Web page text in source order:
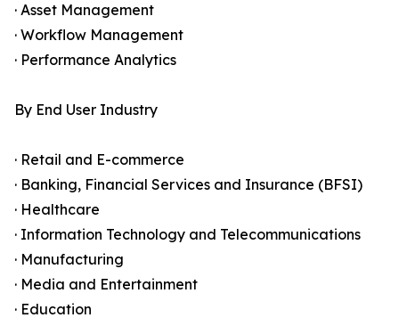
· Asset Management
· Workflow Management
· Performance Analytics
By End User Industry
· Retail and E-commerce
· Banking, Financial Services and Insurance (BFSI)
· Healthcare
· Information Technology and Telecommunications
· Manufacturing
· Media and Entertainment
· Education